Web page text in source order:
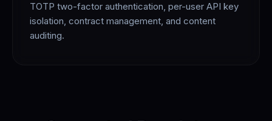
TOTP two-factor authentication, per-user API key
isolation, contract management, and content
auditing.